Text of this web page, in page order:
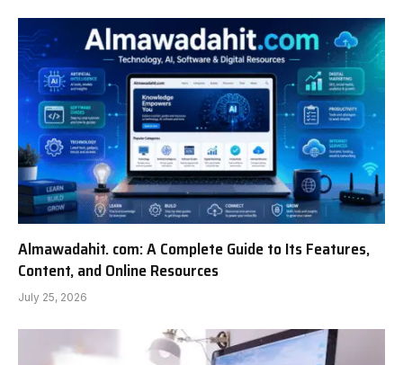
Almawadahit. com: A Complete Guide to Its Features,
Content, and Online Resources
July 25, 2026